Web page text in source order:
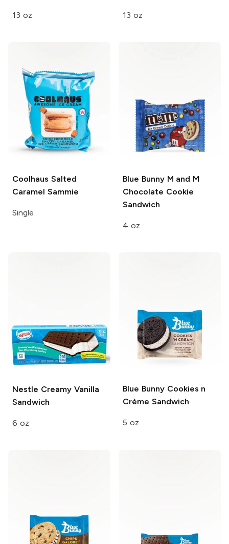
13 oz 13 oz
Coolhaus Salted
Caramel Sammie
Single
Blue BunnyM and M
Chocolate Cookie
Sandwich
4 oz
Nestle Creamy Vanilla
Sandwich
6 oz
Blue BunnyCookies n
Crème Sandwich
5 oz